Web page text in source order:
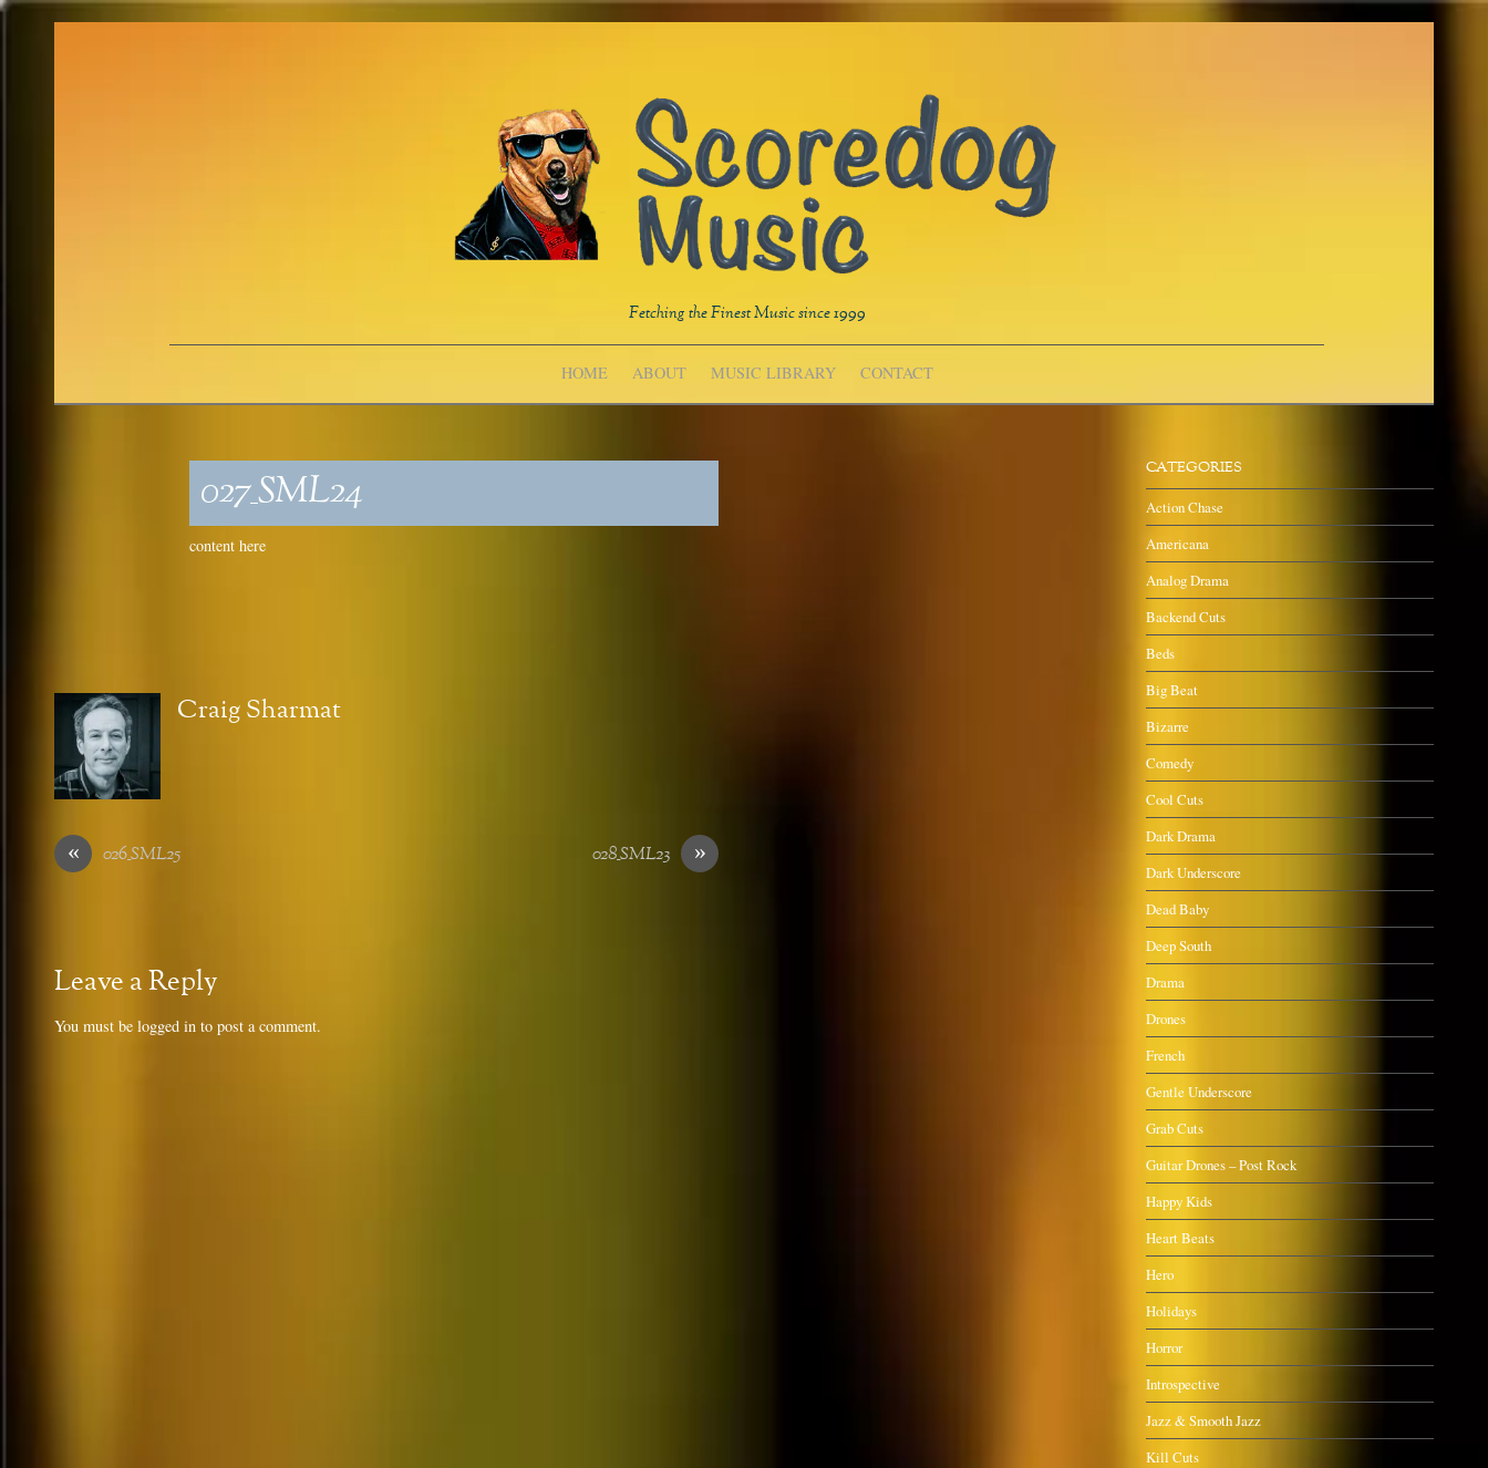
Fetching the Finest Music since 1999
HOME ABOUT MUSIC LIBRARY CONTACT
027_SML24
content here
Craig Sharmat
« 026_SML25 »
028_SML23
Leave a Reply
You must be logged in to post a comment.
CATEGORIES
Action Chase
Americana
Analog Drama
Backend Cuts
Beds
Big Beat
Bizarre
Comedy
Cool Cuts
Dark Drama
Dark Underscore
Dead Baby
Deep South
Drama
Drones
French
Gentle Underscore
Grab Cuts
Guitar Drones – Post Rock
Happy Kids
Heart Beats
Hero
Holidays
Horror
Introspective
Jazz & Smooth Jazz
Kill Cuts